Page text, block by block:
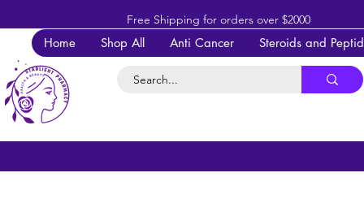
Free Shipping for orders over $2000
Home Shop All Anti Cancer Steroids and